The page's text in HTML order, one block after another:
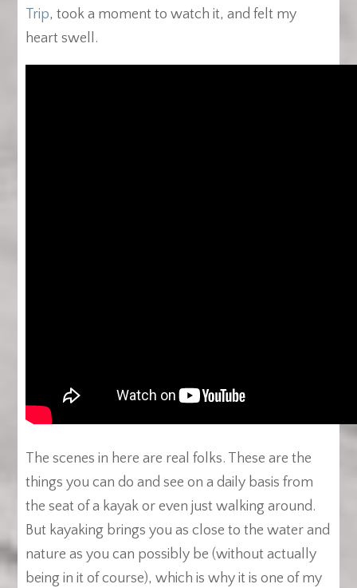
Trip, took a moment to watch it, and felt my
heart swell.
The scenes in here are real folks. These are the
things you can do and see on a daily basis from
the seat of a kayak or even just walking around.
But kayaking brings you as close to the water and
nature as you can possibly be (without actually
being in it of course), which is why it is one of my